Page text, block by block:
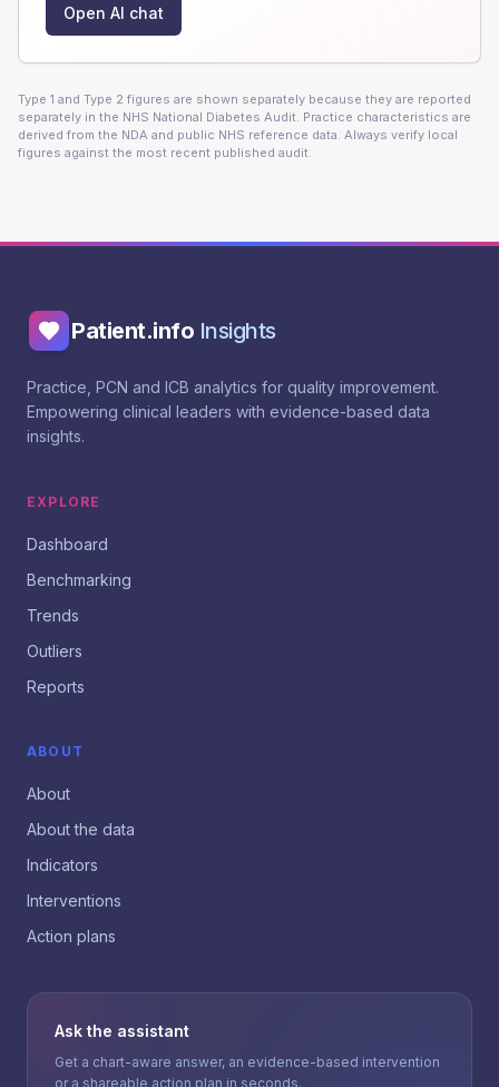
Open AI chat
Type 1 and Type 2 figures are shown separately because they are reported
separately in the NHS National Diabetes Audit. Practice characteristics are
derived from the NDA and public NHS reference data. Always verify local
figures against the most recent published audit.
Patient.info Insights
Practice, PCN and ICB analytics for quality improvement.
Empowering clinical leaders with evidence-based data
insights.
EXPLORE
Dashboard
Benchmarking
Trends
Outliers
Reports
ABOUT
About
About the data
Indicators
Interventions
Action plans
Ask the assistant
Get a chart-aware answer, an evidence-based intervention
or a shareable action plan in seconds.